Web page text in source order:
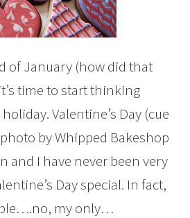
of January (how did that
time to start thinking
Valentine’s Day (cue
by Whipped Bakeshop
and I have never been very
Day special. In fact,
my only…